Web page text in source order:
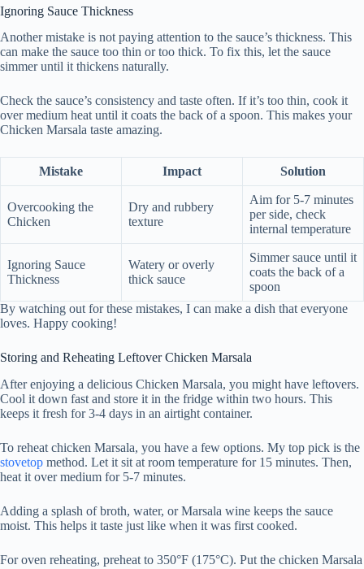
Ignoring Sauce Thickness
Another mistake is not paying attention to the sauce’s thickness. This
can make the sauce too thin or too thick. To fix this, let the sauce
simmer until it thickens naturally.
Check the sauce’s consistency and taste often. If it’s too thin, cook it
over medium heat until it coats the back of a spoon. This makes your
Chicken Marsala taste amazing.
Mistake Impact Solution
Overcooking the
Chicken
Dry and rubbery
texture
Aim for 5-7 minutes
per side, check
internal temperature
Ignoring Sauce
Thickness
Watery or overly
thick sauce
Simmer sauce until it
coats the back of a
spoon
By watching out for these mistakes, I can make a dish that everyone
loves. Happy cooking!
Storing and Reheating Leftover Chicken Marsala
After enjoying a delicious Chicken Marsala, you might have leftovers.
Cool it down fast and store it in the fridge within two hours. This
keeps it fresh for 3-4 days in an airtight container.
To reheat chicken Marsala, you have a few options. My top pick is the
stovetop method. Let it sit at room temperature for 15 minutes. Then,
heat it over medium for 5-7 minutes.
Adding a splash of broth, water, or Marsala wine keeps the sauce
moist. This helps it taste just like when it was first cooked.
For oven reheating, preheat to 350°F (175°C). Put the chicken Marsala